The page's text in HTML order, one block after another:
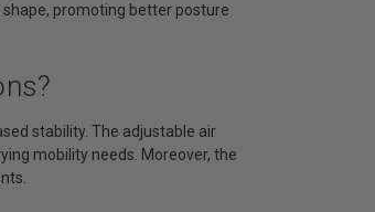
promoting better posture
stability. The adjustable air
mobility needs. Moreover, the